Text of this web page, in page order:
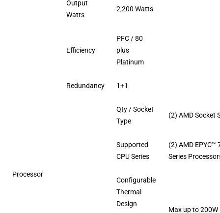
Output
Watts
2,200 Watts
Efficiency
PFC / 80
plus
Platinum
Redundancy 1+1
Processor
Qty / Socket
Type
(2) AMD Socket
Supported
CPU Series
(2) AMD EPYC™
Series
Configurable
Thermal
Design
Max up to 200W